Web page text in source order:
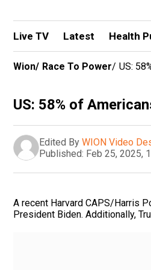
Live TV Latest Health
Wion/ Race To Power/ US:
US: 58% of
Edited By WION Video
Published: Feb 25, 2025,
A recent Harvard CAPS/Harris
President Biden. Additionally,